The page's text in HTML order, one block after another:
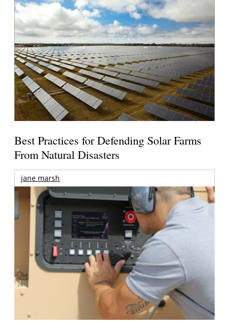
Best Practices for Defending Solar Farms
From Natural Disasters
jane marsh